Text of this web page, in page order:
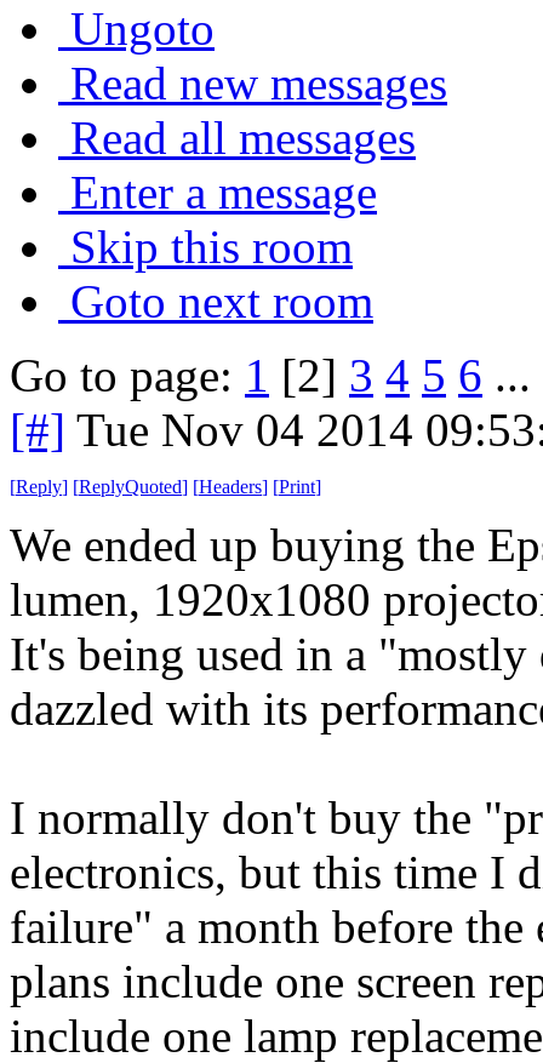
Ungoto
Read new messages
Read all messages
Enter a message
Skip this room
Goto next room
Go to page: 1 [2] 3 4 5 6 ...
[#] Tue Nov 04 2014
[Reply] [ReplyQuoted] [Headers] [Print]
We ended up buying the
lumen, 1920x1080
It's being used in a
dazzled with its
I normally don't buy the
electronics, but this time I
failure" a month before
plans include one screen
include one lamp